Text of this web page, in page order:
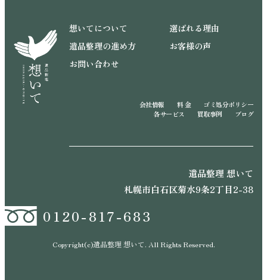
想いてについて
選ばれる理由
遺品整理の進め方
お客様の声
お問い合わせ
会社情報 料 金
ゴミ処分ポリシー
各サービス
買取事例 ブログ
遺品整理 想いて
札幌市白石区菊水9条2丁目2-38
0120-817-683
Copyright(c)遺品整理 想いて. All Rights Reserved.